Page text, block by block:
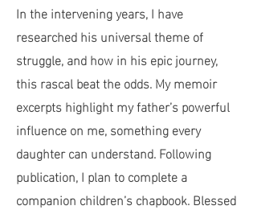
In the intervening years, I have
researched his universal theme of
struggle, and how in his epic journey,
this rascal beat the odds. My memoir
excerpts highlight my father’s powerful
influence on me, something every
daughter can understand. Following
publication, I plan to complete a
companion children’s chapbook. Blessed